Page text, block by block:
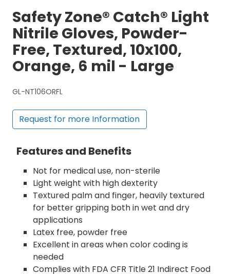
Safety Zone® Catch® Light
Nitrile Gloves, Powder-
Free, Textured, 10x100,
Orange, 6 mil - Large
GL-NT106ORFL
Request for more Information
Features and Benefits
Not for medical use, non-sterile
Light weight with high dexterity
Textured palm and finger, heavily textured
for better gripping both in wet and dry
applications
Latex free, powder free
Excellent in areas when color coding is
needed
Complies with FDA CFR Title 21 Indirect Food